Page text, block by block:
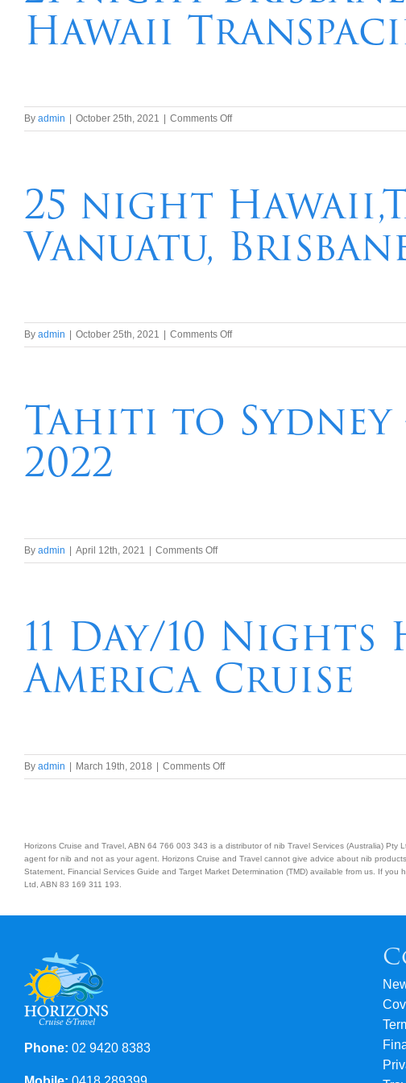
Polynesia
Hawaii
Hawaii
By admin October 25th, 2021 Comments Offon
21
French
Polynesia
Transpacific
Cruise
25 night
Vanuatu,
By admin October 25th, 2021 Comments Offon
25
Caledonia,
Vanuatu,
Tahiti to
2022
By admin April 12th, 2021 Comments Offon
Tahiti
South
Pacific
in
2022
11 Day/10
America Cruise
By admin March 19th, 2018 Comments Offon
11
&
Hawaii
Pride
Cruise
Horizons Cruise and Travel, ABN 64 766 003 343 is a distributor of nib Travel Services (Australia)
agent for nib and not as your agent. Horizons Cruise and Travel cannot give advice about nib
Statement, Financial Services Guide and Target Market Determination (TMD) available from us. If
Ltd, ABN 83 169 311 193.
Phone: 02 9420 8383